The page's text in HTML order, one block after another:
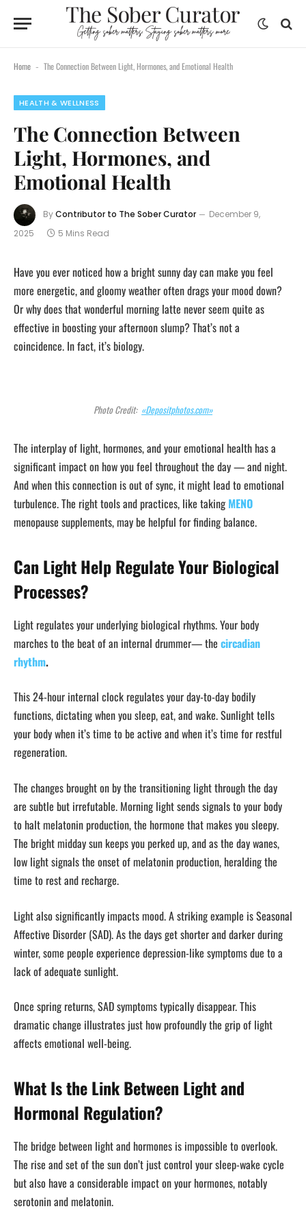
Home - The Connection Between Light, Hormones, and Emotional Health
HEALTH & WELLNESS
The Connection Between
Light, Hormones, and
Emotional Health
ByContributor to The Sober Curator
December 9,
2025
5 Mins Read
Have you ever noticed how a bright sunny day can make you feel
more energetic, and gloomy weather often drags your mood down?
Or why does that wonderful morning latte never seem quite as
effective in boosting your afternoon slump? That’s not a
coincidence. In fact, it’s biology.
Photo Credit: «Depositphotos.com»
The interplay of light, hormones, and your emotional health has a
significant impact on how you feel throughout the day — and night.
And when this connection is out of sync, it might lead to emotional
turbulence. The right tools and practices, like taking MENO
menopause supplements, may be helpful for finding balance.
Can Light Help Regulate Your Biological
Processes?
Light regulates your underlying biological rhythms. Your body
marches to the beat of an internal drummer— the circadian
rhythm.
This 24-hour internal clock regulates your day-to-day bodily
functions, dictating when you sleep, eat, and wake. Sunlight tells
your body when it’s time to be active and when it’s time for restful
regeneration.
The changes brought on by the transitioning light through the day
are subtle but irrefutable. Morning light sends signals to your body
to halt melatonin production, the hormone that makes you sleepy.
The bright midday sun keeps you perked up, and as the day wanes,
low light signals the onset of melatonin production, heralding the
time to rest and recharge.
Light also significantly impacts mood. A striking example is Seasonal
Affective Disorder (SAD). As the days get shorter and darker during
winter, some people experience depression-like symptoms due to a
lack of adequate sunlight.
Once spring returns, SAD symptoms typically disappear. This
dramatic change illustrates just how profoundly the grip of light
affects emotional well-being.
What Is the Link Between Light and
Hormonal Regulation?
The bridge between light and hormones is impossible to overlook.
The rise and set of the sun don’t just control your sleep-wake cycle
but also have a considerable impact on your hormones, notably
serotonin and melatonin.